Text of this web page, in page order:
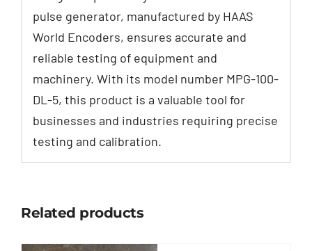
pulse generator, manufactured by HAAS
World Encoders, ensures accurate and
reliable testing of equipment and
machinery. With its model number MPG-100-
DL-5, this product is a valuable tool for
businesses and industries requiring precise
testing and calibration.
Related products